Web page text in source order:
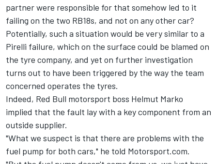
partner were responsible for that somehow led to it
failing on the two RB18s, and not on any other car?
Potentially, such a situation would be very similar to a
Pirelli failure, which on the surface could be blamed on
the tyre company, and yet on further investigation
turns out to have been triggered by the way the team
concerned operates the tyres.
Indeed, Red Bull motorsport boss Helmut Marko
implied that the fault lay with a key component from an
outside supplier.
"What we suspect is that there are problems with the
fuel pump for both cars," he told Motorsport.com.